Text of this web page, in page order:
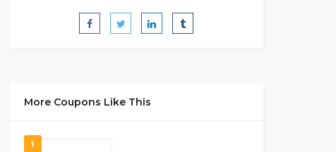
More Coupons Like This
1